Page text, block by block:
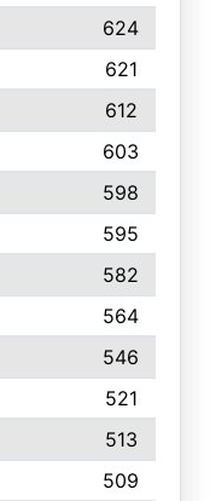
624
621
612
603
598
595
582
564
546
521
513
509